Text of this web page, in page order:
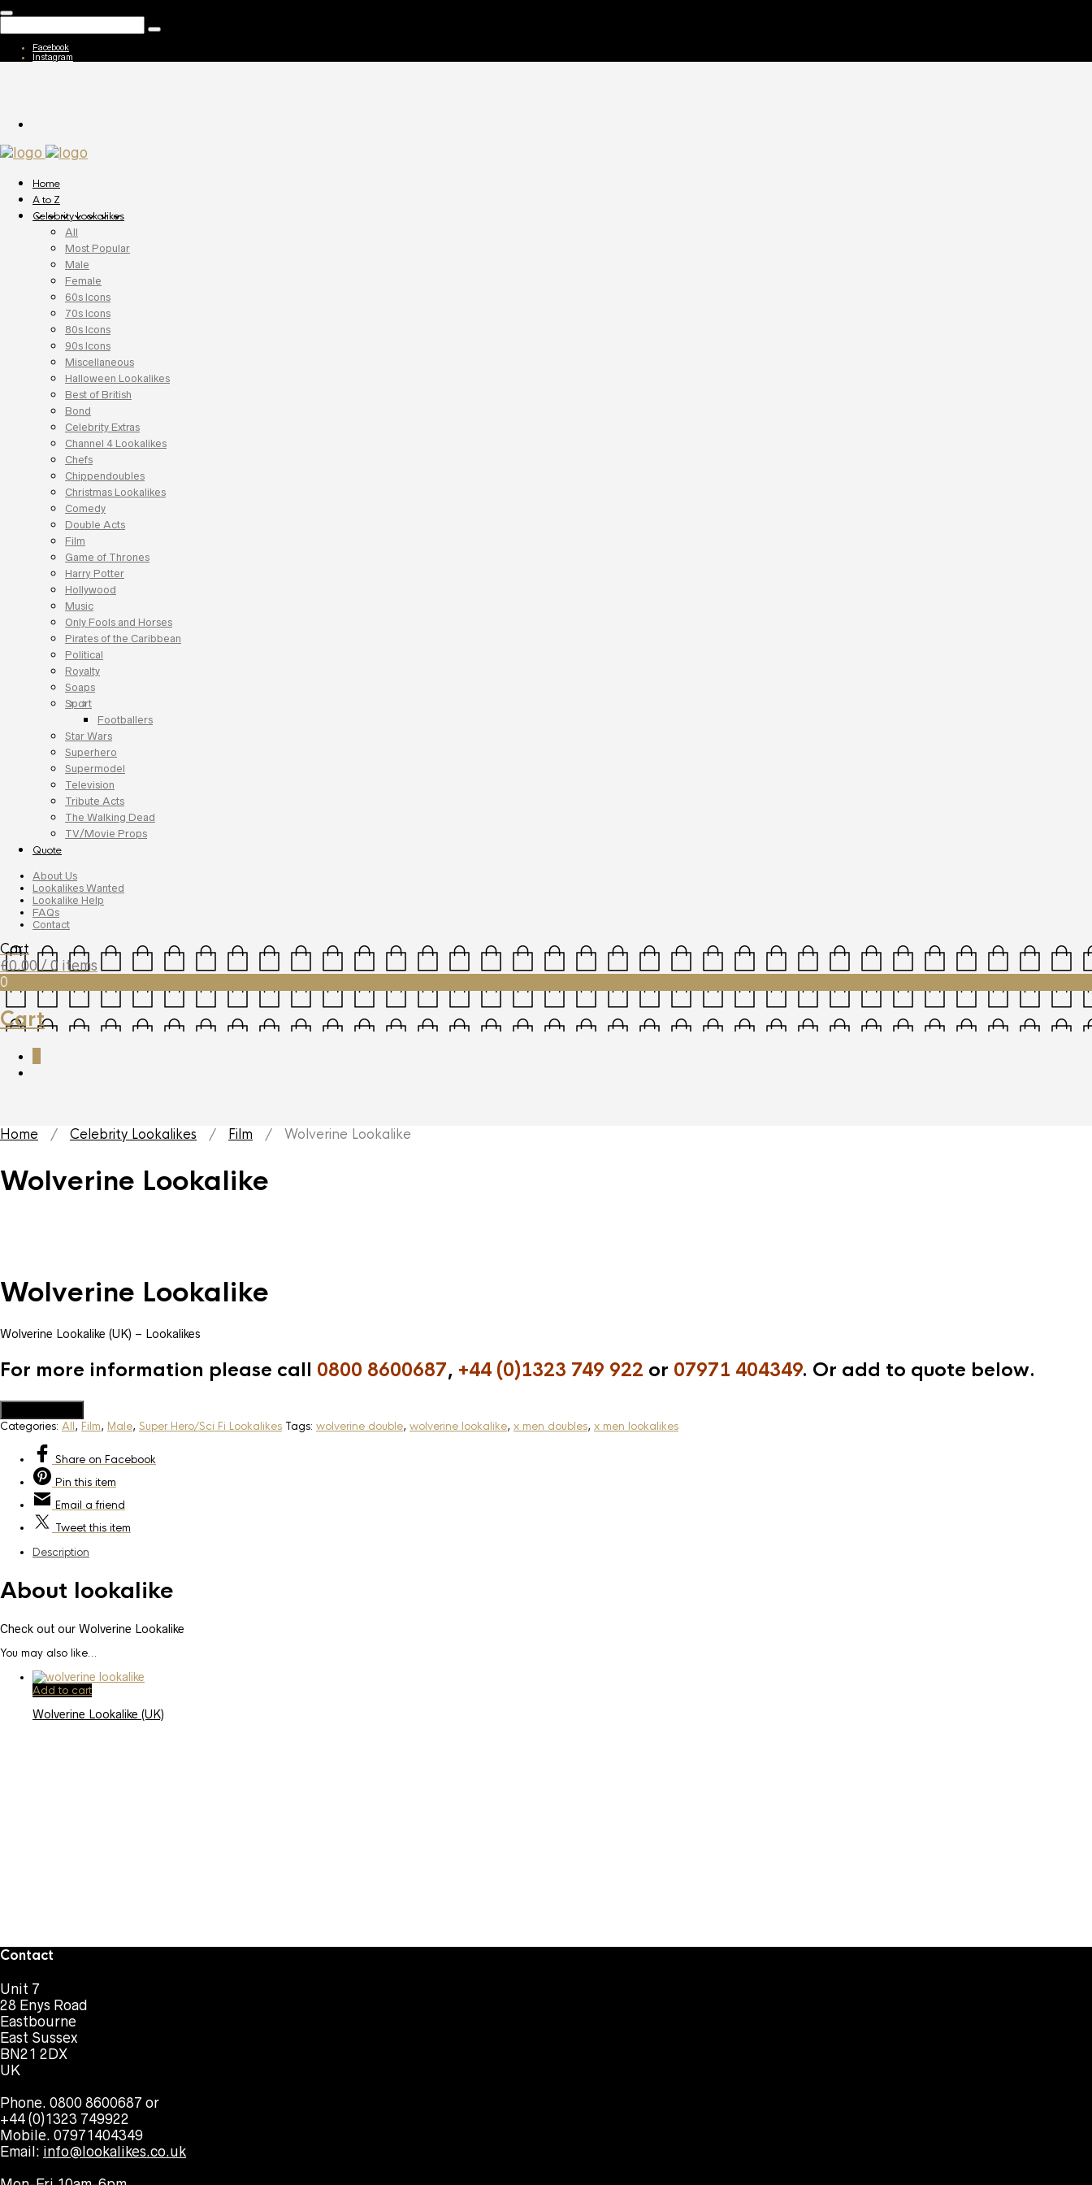
Facebook
Instagram
Home
A to Z
Celebrity Lookalikes
All
Most Popular
Male
Female
60s Icons
70s Icons
80s Icons
90s Icons
Miscellaneous
Halloween Lookalikes
Best of British
Bond
Celebrity Extras
Channel 4 Lookalikes
Chefs
Chippendoubles
Christmas Lookalikes
Comedy
Double Acts
Film
Game of Thrones
Harry Potter
Hollywood
Music
Only Fools and Horses
Pirates of the Caribbean
Political
Royalty
Soaps
Sport
Footballers
Star Wars
Superhero
Supermodel
Television
Tribute Acts
The Walking Dead
TV/Movie Props
Quote
About Us
Lookalikes Wanted
Lookalike Help
FAQs
Contact
Cart
£0.00 / 0 items
0
Cart
Home / Celebrity Lookalikes / Film / Wolverine Lookalike
Wolverine Lookalike
Wolverine Lookalike
Wolverine Lookalike (UK) – Lookalikes
For more information please call 0800 8600687, +44 (0)1323 749 922 or 07971 404349. Or add to quote below.
Categories: All, Film, Male, Super Hero/Sci Fi Lookalikes Tags: wolverine double, wolverine lookalike, x men doubles, x men lookalikes
Share on Facebook
Pin this item
Email a friend
Tweetthis item
Description
About lookalike
Check out our Wolverine Lookalike
You may also like…
Add to cart
Wolverine Lookalike (UK)
Contact
Unit 7
28 Enys Road
Eastbourne
East Sussex
BN21 2DX
UK
Phone. 0800 8600687 or
+44 (0)1323 749922
Mobile. 07971404349
Email: info@lookalikes.co.uk